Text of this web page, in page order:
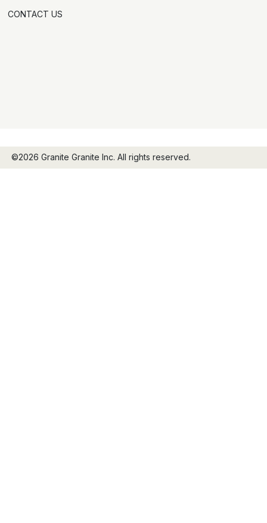
CONTACT US
©2026 Granite Granite Inc. All rights reserved.